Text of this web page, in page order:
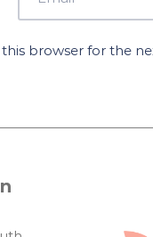
browser for the